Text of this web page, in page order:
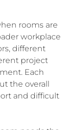
rooms are
workplace
different
project
Each
the overall
and difficult